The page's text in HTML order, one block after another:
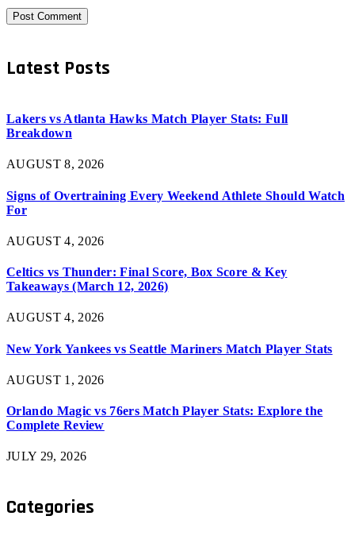
Latest Posts
Lakers vs Atlanta Hawks Match Player Stats: Full
Breakdown
AUGUST 8, 2026
Signs of Overtraining Every Weekend Athlete Should Watch
For
AUGUST 4, 2026
Celtics vs Thunder: Final Score, Box Score & Key
Takeaways (March 12, 2026)
AUGUST 4, 2026
New York Yankees vs Seattle Mariners Match Player Stats
AUGUST 1, 2026
Orlando Magic vs 76ers Match Player Stats: Explore the
Complete Review
JULY 29, 2026
Categories